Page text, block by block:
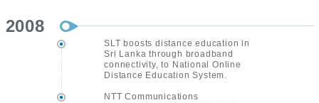
2008
SLT boosts distance education in
Sri Lanka through broadband
connectivity, to National Online
Distance Education System.
NTT Communications